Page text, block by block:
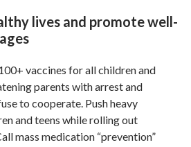
lives and promote well-
vaccines for all children and
parents with arrest and
to cooperate. Push heavy
and teens while rolling out
mass medication “prevention”